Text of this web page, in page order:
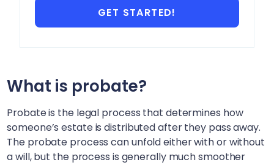
GET STARTED!
What is probate?
Probate is the legal process that determines how
someone’s estate is distributed after they pass away.
The probate process can unfold either with or without
a will, but the process is generally much smoother